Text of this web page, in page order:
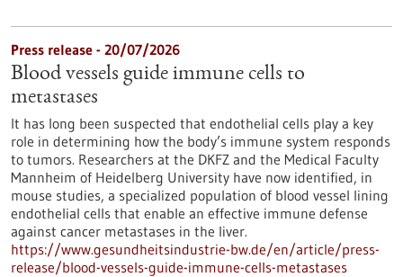
Press release - 20/07/2026
Blood vessels guide immune cells to
metastases
It has long been suspected that endothelial cells play a key
role in determining how the body’s immune system responds
to tumors. Researchers at the DKFZ and the Medical Faculty
Mannheim of Heidelberg University have now identified, in
mouse studies, a specialized population of blood vessel lining
endothelial cells that enable an effective immune defense
against cancer metastases in the liver.
https://www.gesundheitsindustrie-bw.de/en/article/press-
release/blood-vessels-guide-immune-cells-metastases